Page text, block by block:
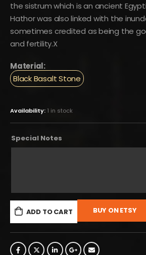
the sistrum which is an ancient
Hathor was also linked with the
sometimes credited as being the
and fertility.X
Material:
Black Basalt Stone
Availability: 1 in stock
Special Notes
ADD TO CART BUY ON ETSY